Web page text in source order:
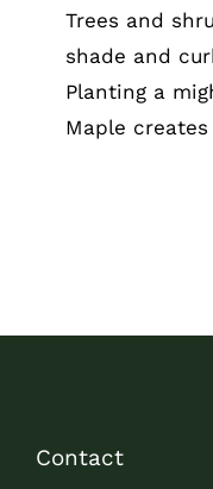
Trees and
shade and
Planting a
Maple
Contact